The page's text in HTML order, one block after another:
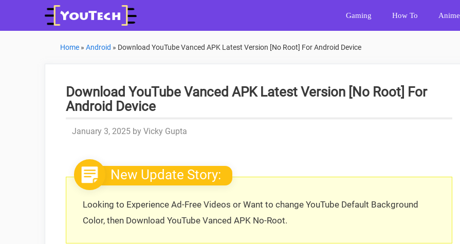
Gaming How To Anime
Home » Android » Download YouTube Vanced APK Latest Version [No Root] For Android Device
Download YouTube Vanced APK Latest Version [No Root] For
Android Device
January 3, 2025 by Vicky Gupta
New Update Story:
Looking to Experience Ad-Free Videos or Want to change YouTube Default Background
Color, then Download YouTube Vanced APK No-Root.